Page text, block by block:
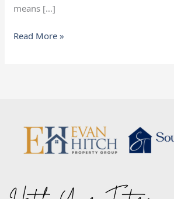
means […]
Read More »